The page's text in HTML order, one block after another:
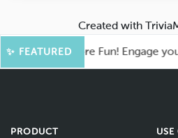
Created with
✨ FEATURED
for More Fun! Engage your
PRODUCT USE